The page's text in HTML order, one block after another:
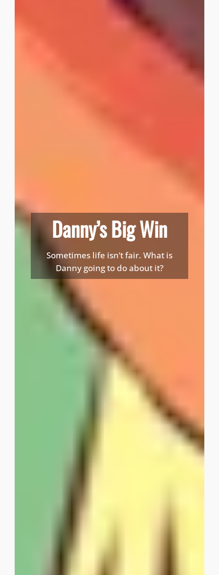
Danny’s Big Win
Sometimes life isn’t fair. What is
Danny going to do about it?